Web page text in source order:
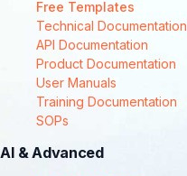
Free Templates
Technical Documentation
API Documentation
Product Documentation
User Manuals
Training Documentation
SOPs
AI & Advanced